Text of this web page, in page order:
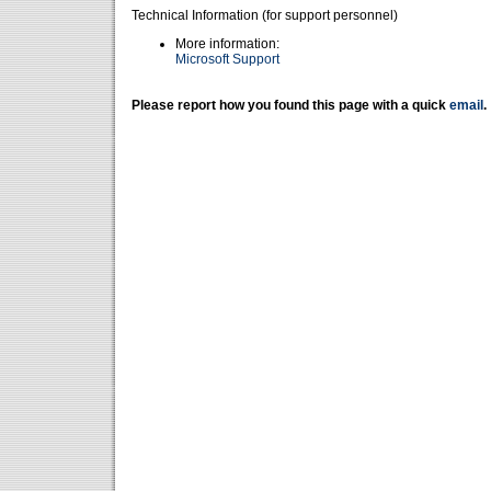
Technical Information (for support personnel)
More information:
Microsoft Support
Please report how you found this page with a quick email .